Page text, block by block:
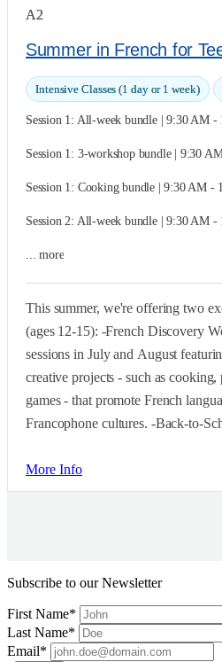
A2
Summer in French for
Intensive Classes (1 day or 1 week)
Session 1: All-week bundle | 9:30 AM
Session 1: 3-workshop bundle | 9:30
Session 1: Cooking bundle | 9:30 AM -
Session 2: All-week bundle | 9:30 AM
... more
This summer, we're offering two
(ages 12-15): -French Discovery Workshops: Two morning
sessions in July and August
creative projects - such as cooking,
games - that promote French
Francophone cultures. -Back-to-School Refresher: A one-
teens with prior French experience
quick refresher before the new
More Info
Subscribe to our Newsletter
First Name*
Last Name*
Email*